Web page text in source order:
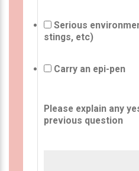
Serious
stings, etc)
Carry an epi-pen
Please explain any
previous question